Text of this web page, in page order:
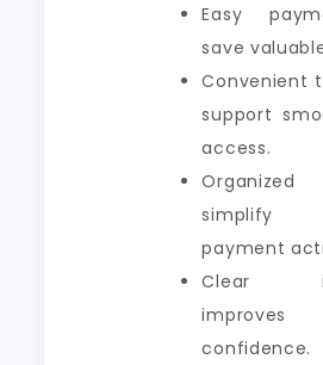
Easy
save
Convenient
support
access.
simplify
payment
Clear
improves
confidence.